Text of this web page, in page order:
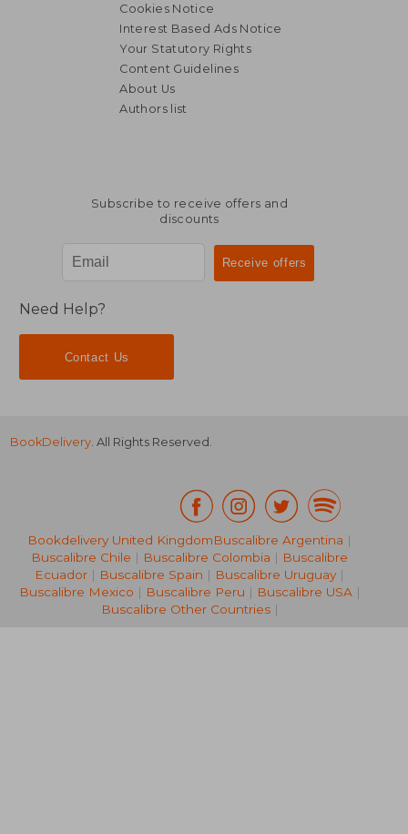
£ 15.54
£ 13.99
10% £ 10.99
£ 9.89
10%
Off
Cookies Notice
Interest Based Ads Notice
Your Statutory Rights
Content Guidelines
About Us
Authors list
Subscribe to receive offers and
discounts
Need Help?
Contact Us
BookDelivery. All Rights Reserved.
Bookdelivery United KingdomBuscalibre Argentina |
Buscalibre Chile | Buscalibre Colombia | Buscalibre
Ecuador | Buscalibre Spain | Buscalibre Uruguay |
Buscalibre Mexico | Buscalibre Peru | Buscalibre USA|
Buscalibre Other Countries|